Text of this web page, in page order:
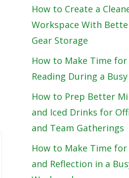
How to Create a
Workspace With
Gear Storage
How to Make Time
Reading During a
How to Prep Better
and Iced Drinks for
and Team Gatherings
How to Make Time for
and Reflection in a